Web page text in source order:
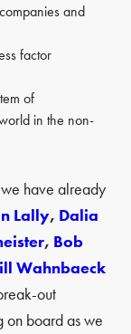
and
factor
of
in the non-
have already
Lally, Dalia
, Bob
Wahnbaeck
out
on board as we